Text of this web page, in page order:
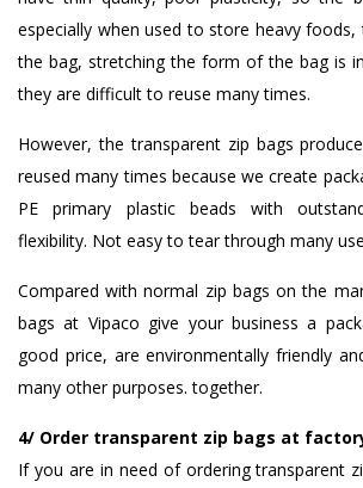
especially when used to store heavy
the bag, stretching the form of the bag is
they are difficult to reuse many times.
However, the transparent zip bags
reused many times because we create
PE primary plastic beads with
flexibility. Not easy to tear through many
Compared with normal zip bags on the
bags at Vipaco give your business a
good price, are environmentally friendly
many other purposes. together.
4/ Order transparent zip bags at
If you are in need of ordering transparent